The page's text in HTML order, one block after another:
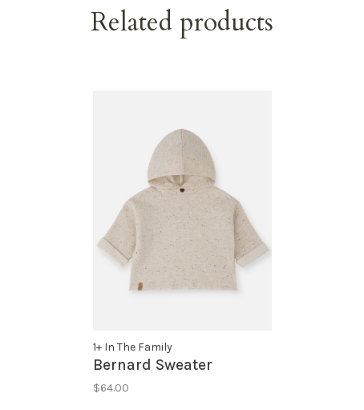
Related products
1+ In The Family
Bernard Sweater
$64.00